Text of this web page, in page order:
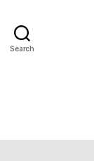
Search